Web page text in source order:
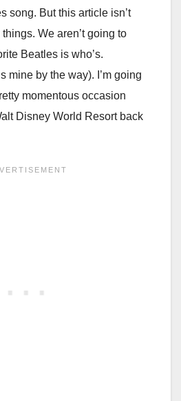
song. But this article isn’t
We aren’t going to
Beatles is who’s.
mine by the way). I’m going
momentous occasion
Disney World Resort back